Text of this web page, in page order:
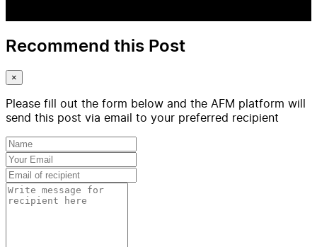
Recommend this Post
×
Please fill out the form below and the AFM platform will
send this post via email to your preferred recipient